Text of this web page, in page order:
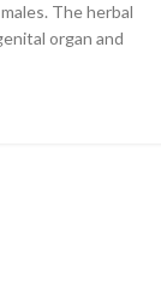
The herbal
organ and